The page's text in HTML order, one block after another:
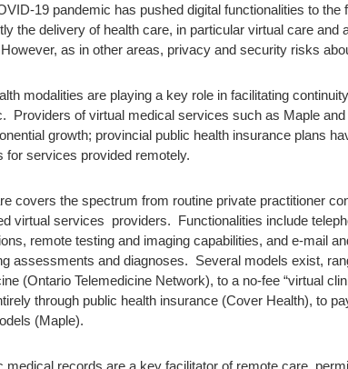
19 pandemic has pushed digital functionalities to the
the delivery of health care, in particular virtual care and
as in other areas, privacy and security risks
modalities are playing a key role in facilitating
Providers of virtual medical services such as Maple
growth; provincial public health insurance plans
for services provided remotely.
covers the spectrum from routine private practitioner
virtual services providers. Functionalities include
remote testing and imaging capabilities, and e-mail
assessments and diagnoses. Several models exist,
(Ontario Telemedicine Network), to a no-fee “virtual
through public health insurance (Cover Health), to
(Maple).
medical records are a key facilitator of remote care,